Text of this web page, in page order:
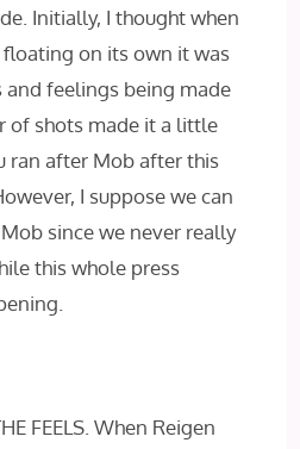
Initially, I thought when
on its own it was
and feelings being made
of shots made it a little
ran after Mob after this
I suppose we can
since we never really
this whole press
FEELS. When Reigen